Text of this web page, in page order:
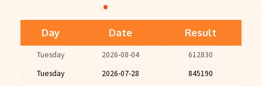
Day Date Result
Tuesday 2026-08-04
612830
Tuesday
2026-07-28
845190